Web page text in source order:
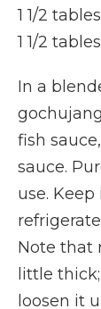
1 1/2
1 1/2
In a
fish
sauce.
use.
Note that
little
loosen it